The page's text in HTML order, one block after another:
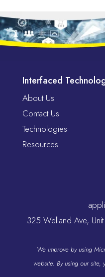
Interfaced
About Us
Contact Us
Technologies
Resources
325 Welland Ave,
We improve by using
website. By using our